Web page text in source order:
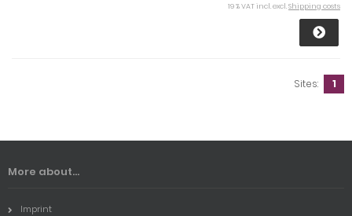
19 % VAT incl. excl.Shipping costs
Sites: 1
More about...
Imprint